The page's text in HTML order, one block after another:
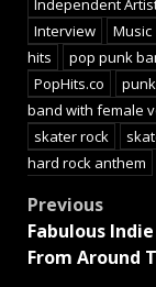
Independent
Interview
Music
hits
pop punk
PopHits.co
punk
band with female
skater rock
hard rock anthem
Previous
Fabulous
From Around